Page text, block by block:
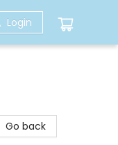
Login
Go back